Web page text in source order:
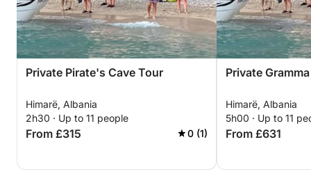
Private Pirate's Cave Tour
Himarë, Albania
2h30 · Up to 11 people
From £315 0 (1)
Private
Himarë, Albania
5h00 · Up to 11
From £631